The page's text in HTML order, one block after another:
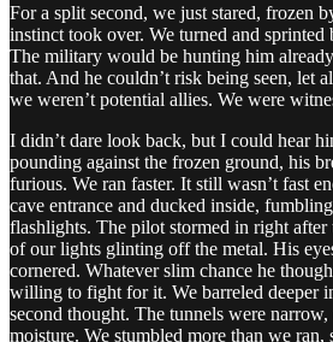
For a split second, we just stared, frozen
instinct took over. We turned and sprinted
The military would be hunting him
that. And he couldn’t risk being seen, let
we weren’t potential allies. We were
I didn’t dare look back, but I could hear
pounding against the frozen ground, his
furious. We ran faster. It still wasn’t fast
cave entrance and ducked inside,
flashlights. The pilot stormed in right after
of our lights glinting off the metal. His
cornered. Whatever slim chance he
willing to fight for it. We barreled deeper
second thought. The tunnels were
moisture. We stumbled more than we ran,